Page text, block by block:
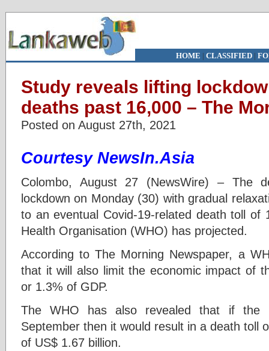
HOME | CLASSIFIED|
Study reveals lifting
deaths past 16,000 – The
Posted on August 27th, 2021
Courtesy NewsIn.Asia
Colombo, August 27 (NewsWire) – The
lockdown on Monday (30) with gradual
to an eventual Covid-19-related death toll of
Health Organisation (WHO) has projected.
According to The Morning Newspaper, a
that it will also limit the economic impact of
or 1.3% of GDP.
The WHO has also revealed that if the
September then it would result in a death toll
of US$ 1.67 billion.